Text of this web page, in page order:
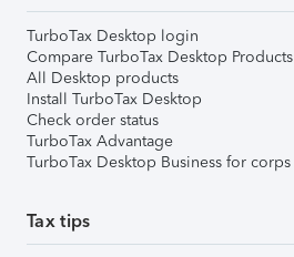
TurboTax Desktop login
Compare TurboTax Desktop Products
All Desktop products
Install TurboTax Desktop
Check order status
TurboTax Advantage
TurboTax Desktop Business for corps
Tax tips